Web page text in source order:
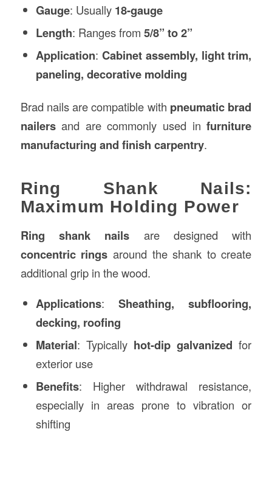
Gauge: Usually 18-gauge
Length: Ranges from 5/8” to 2”
Application: Cabinet assembly, light trim,
paneling, decorative molding
Brad nails are compatible with pneumatic brad
nailersand are commonly used infurniture
manufacturing and finish carpentry.
Ring Shank Nails:
Maximum Holding Power
Ring shank nails are designed with
concentric rings around the shank to create
additional grip in the wood.
Applications:Sheathing, subflooring,
decking, roofing
Material: Typically hot-dip galvanized for
exterior use
Benefits: Higher withdrawal resistance,
especially in areas prone to vibration or
shifting